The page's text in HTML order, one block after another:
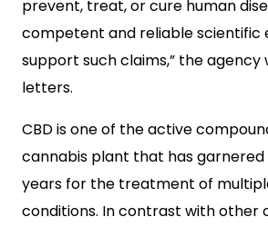
prevent, treat, or cure human
competent and reliable scientific
support such claims,” the agency
letters.
CBD is one of the active
cannabis plant that has
years for the treatment of
conditions. In contrast with other